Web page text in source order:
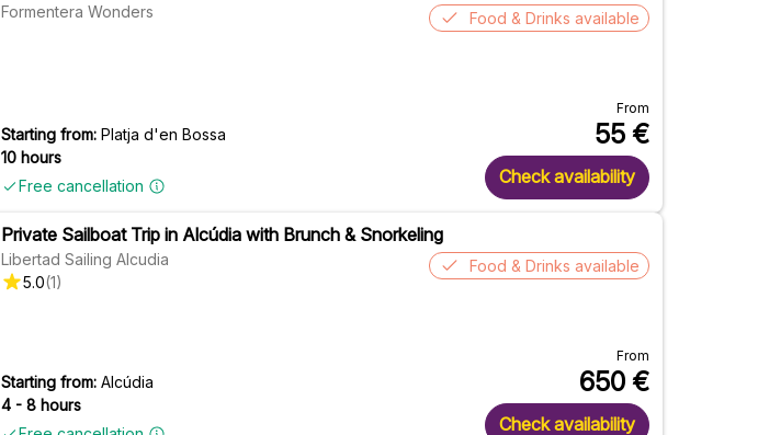
Formentera Wonders
Starting from: Platja d'en Bossa
10 hours
Free cancellation
Food & Drinks available
From
55 €
Check availability
Private Sailboat Trip in Alcúdia with Brunch & Snorkeling
Libertad Sailing Alcudia
5.0(1)
Starting from: Alcúdia
4 - 8 hours
Food & Drinks available
From
650 €
Check availability